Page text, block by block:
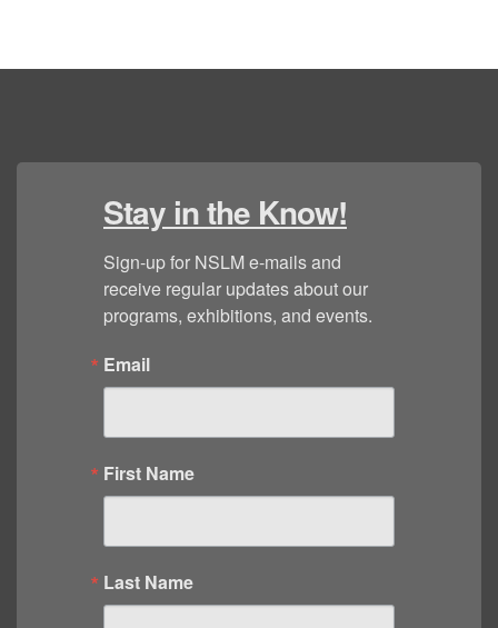
Stay in the Know!
Sign-up for NSLM e-mails and
receive regular updates about our
programs, exhibitions, and events.
Email
First Name
Last Name